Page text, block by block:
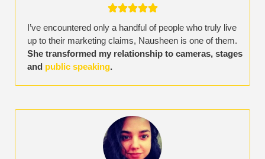

I’ve encountered only a handful of people who truly live
up to their marketing claims, Nausheen is one of them.
She transformed my relationship to cameras, stages
and public speaking.